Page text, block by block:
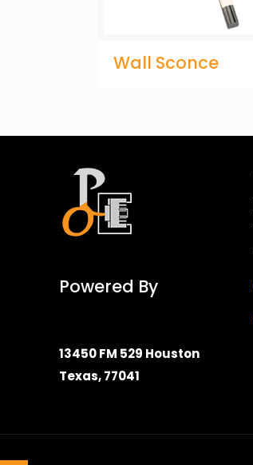
Wall Sconce
Powered By
13450 FM 529 Houston
Texas, 77041